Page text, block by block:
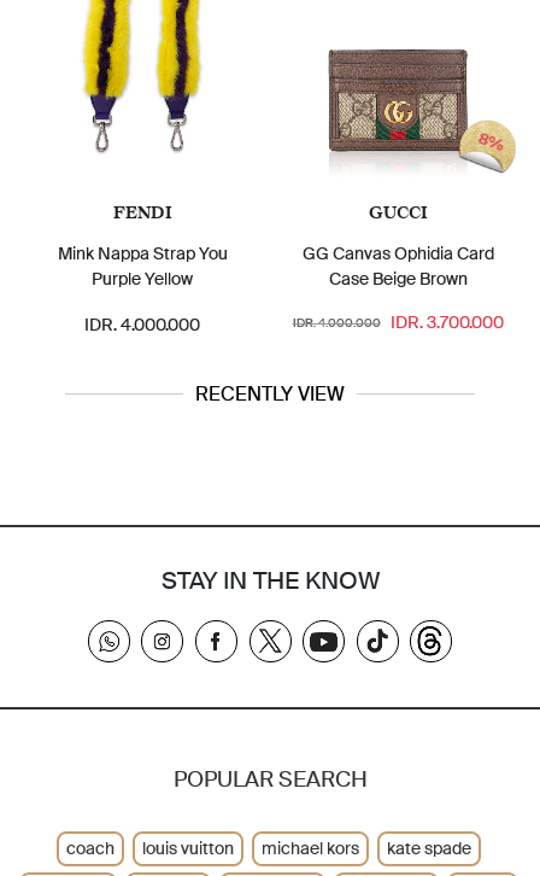
FENDI
Mink Nappa Strap You
Purple Yellow
IDR. 4.000.000
GUCCI
GG Canvas Ophidia Card
Case Beige Brown
IDR. 4.000.000 IDR. 3.700.000
8%
RECENTLY VIEW
STAY IN THE KNOW
POPULAR SEARCH
coach louis vuitton michael kors
kate spade